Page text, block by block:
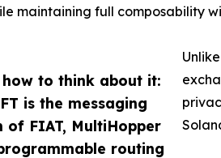
how to think about it:
is the messaging
of FIAT, MultiHopper
routing
maintaining full composability